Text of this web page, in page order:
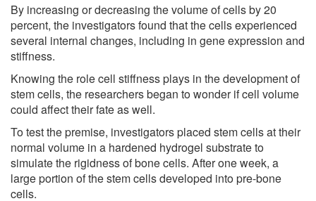
By increasing or decreasing the volume of cells by 20
percent, the investigators found that the cells experienced
several internal changes, including in gene expression and
stiffness.
Knowing the role cell stiffness plays in the development of
stem cells, the researchers began to wonder if cell volume
could affect their fate as well.
To test the premise, investigators placed stem cells at their
normal volume in a hardened hydrogel substrate to
simulate the rigidness of bone cells. After one week, a
large portion of the stem cells developed into pre-bone
cells.